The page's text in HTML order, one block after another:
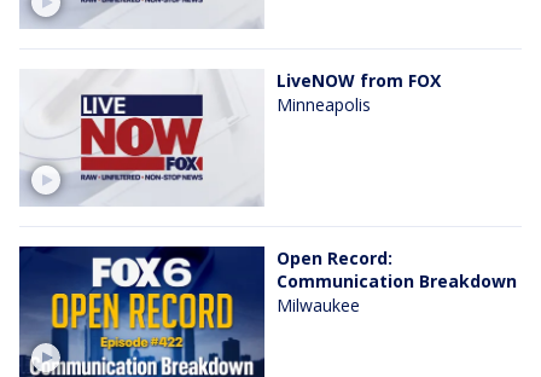
LiveNOW from FOX
Minneapolis
Open Record:
Communication Breakdown
Milwaukee